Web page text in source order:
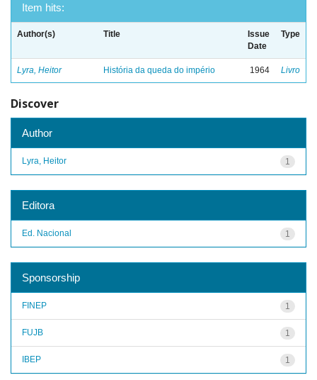
Item hits:
Author(s) Title
Issue
Date
Type
Lyra, Heitor História da queda do império 1964 Livro
Discover
Author
1
Lyra, Heitor
Editora
1
Ed. Nacional
Sponsorship
1
FINEP
1
FUJB
1
IBEP